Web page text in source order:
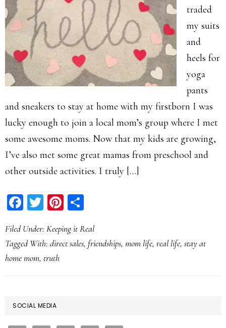
traded
my suits
and
heels for
yoga
pants
and sneakers to stay at home with my firstborn I was
lucky enough to join a local mom’s group where I met
some awesome moms. Now that my kids are growing,
I’ve also met some great mamas from preschool and
other outside activities. I truly […]
Facebook
TwitterPinterest
Filed Under: Keeping it Real
Tagged With: direct sales, friendships, mom life, real life, stay at
home mom, truth
PRIMARY
SIDEBAR
SOCIAL MEDIA